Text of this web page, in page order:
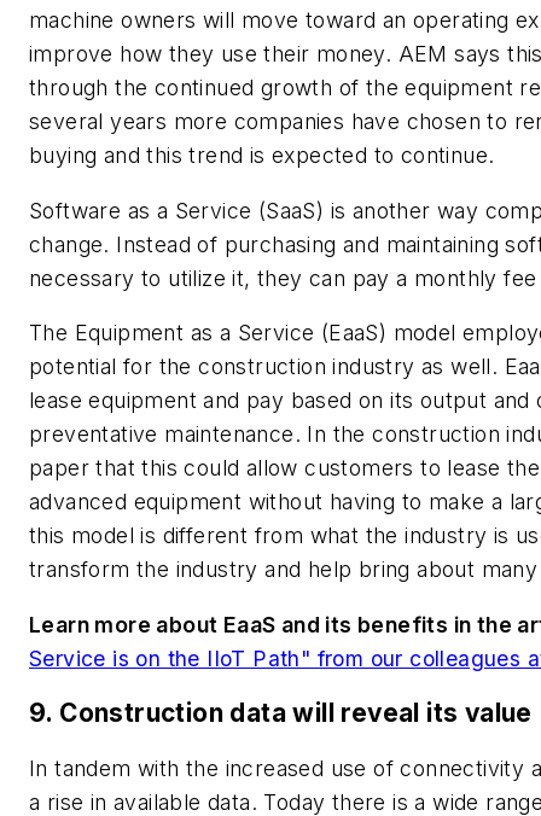
machine owners will move toward an operating
improve how they use their money. AEM says
through the continued growth of the equipment
several years more companies have chosen to
buying and this trend is expected to continue.
Software as a Service (SaaS) is another way
change. Instead of purchasing and maintaining
necessary to utilize it, they can pay a monthly
The Equipment as a Service (EaaS) model
potential for the construction industry as well.
lease equipment and pay based on its output
preventative maintenance. In the construction
paper that this could allow customers to lease
advanced equipment without having to make a
this model is different from what the industry is
transform the industry and help bring about
Learn more about EaaS and its benefits in the
Service is on the IIoT Path" from our colleagues
9. Construction data will reveal its value
In tandem with the increased use of connectivity
a rise in available data. Today there is a wide